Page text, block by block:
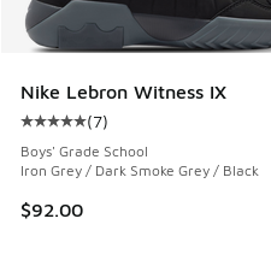
Nike Lebron Witness IX
Average customer rating -
(7)
Boys' Grade School
Iron Grey / Dark Smoke Grey / Black
$92.00